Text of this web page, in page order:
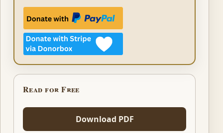
Read for Free
Download PDF